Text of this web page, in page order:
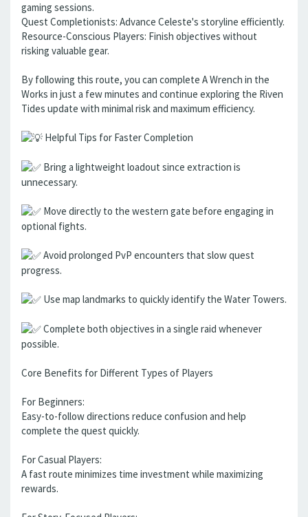
gaming sessions.
Quest Completionists: Advance Celeste's storyline efficiently.
Resource-Conscious Players: Finish objectives without
risking valuable gear.
By following this route, you can complete A Wrench in the
Works in just a few minutes and continue exploring the Riven
Tides update with minimal risk and maximum efficiency.
Helpful Tips for Faster Completion
Bring a lightweight loadout since extraction is
unnecessary.
Move directly to the western gate before engaging in
optional fights.
Avoid prolonged PvP encounters that slow quest
progress.
Use map landmarks to quickly identify the Water Towers.
Complete both objectives in a single raid whenever
possible.
Core Benefits for Different Types of Players
For Beginners:
Easy-to-follow directions reduce confusion and help
complete the quest quickly.
For Casual Players:
A fast route minimizes time investment while maximizing
rewards.